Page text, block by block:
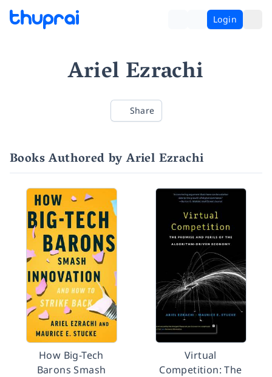
Login
Ariel Ezrachi
Share
Books Authored by Ariel Ezrachi
How Big-Tech
Barons Smash
Virtual
Competition: The